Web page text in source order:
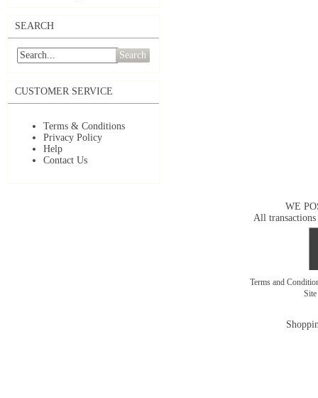
SEARCH
Search
CUSTOMER SERVICE
Terms & Conditions
Privacy Policy
Help
Contact Us
WE
All transactions
Terms and